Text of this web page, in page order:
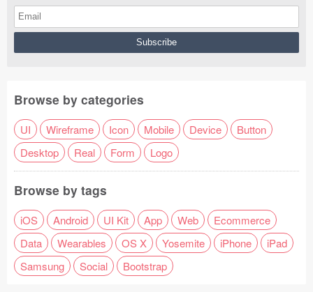
Browse by categories
UI Wireframe Icon Mobile Device
Button
Desktop
Real Form Logo
Browse by tags
iOS Android UI Kit App Web
Ecommerce
Data
Wearables OS X Yosemite iPhone
iPad
Samsung
Social Bootstrap